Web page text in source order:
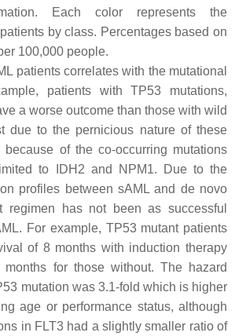
Each color represents the
by class. Percentages based on
100,000 people.
patients correlates with the mutational
patients withTP53 mutations,
a worse outcome than those with wild
due to the pernicious nature of these
because of the co-occurring mutations
to
IDH2 and NPM1. Due to the
profiles between sAML and de novo
regimen has not been as successful
For example, TP53mutant patients
of 8 months with induction therapy
for those without. The hazard
mutation was 3.1-fold which is higher
age or performance status, although
in FLT3 had a slightly smaller ratio of